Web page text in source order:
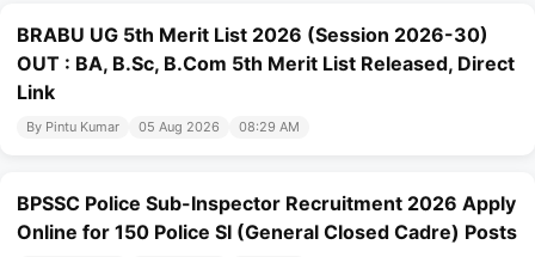
BRABU UG 5th Merit List 2026 (Session 2026-30)
OUT : BA, B.Sc, B.Com 5th Merit List Released, Direct
Link
By Pintu Kumar 05 Aug 2026 08:29 AM
BPSSC Police Sub-Inspector Recruitment 2026 Apply
Online for 150 Police SI (General Closed Cadre) Posts